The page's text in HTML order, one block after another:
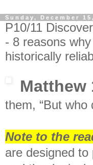
Sunday, December
P10/11
- 8 reasons
historically
Matthew
them, “But who
Note to the
are designed to